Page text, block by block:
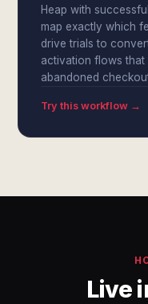
Heap with
map exactly which
drive trials to
activation flows
abandoned
Try this workflow →
Live